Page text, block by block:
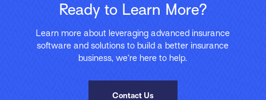
Ready to Learn More?
Learn more about leveraging advanced insurance
software and solutions to build a better insurance
business, we’re here to help.
Contact Us